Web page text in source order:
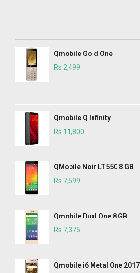
Qmobile Gold One
Rs 2,499
Qmobile Q Infinity
Rs 11,800
QMobile Noir LT550 8 GB
Rs 7,599
Qmobile Dual One 8 GB
Rs 7,375
Qmobile i6 Metal One 2017